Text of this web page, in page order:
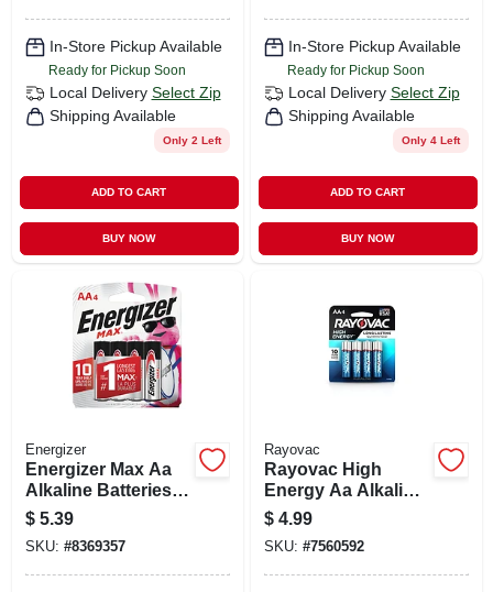
In-Store Pickup Available
Ready for Pickup Soon
Local Delivery Select Zip
Shipping Available
Only 2 Left
ADD TO CART
BUY NOW
In-Store Pickup Available
Ready for Pickup Soon
Local Delivery Select Zip
Shipping Available
Only 4 Left
ADD TO CART
BUY NOW
Energizer
Energizer Max Aa
Alkaline Batteries 4
Pk Carded
$ 5.39
SKU: #8369357
Rayovac
Rayovac High
Energy Aa Alkaline
Batteries 4 Pk
Carded
$ 4.99
SKU: #7560592